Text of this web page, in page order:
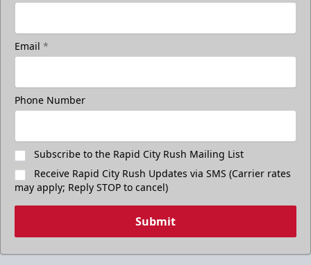
Email *
Phone Number
Subscribe to the Rapid City Rush Mailing List
Receive Rapid City Rush Updates via SMS (Carrier rates
may apply; Reply STOP to cancel)
Submit